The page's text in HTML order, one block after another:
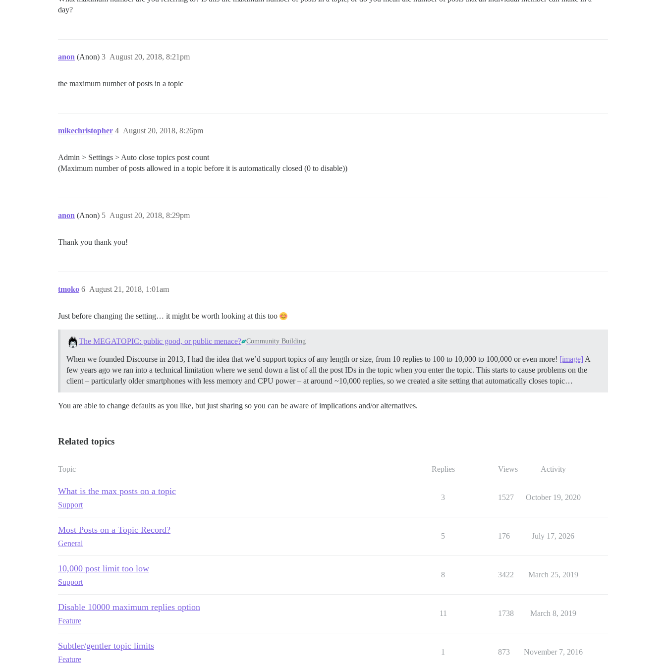
day?
anon (Anon) August 20, 2018, 8:21pm
3
the maximum number of posts in a topic
mikechristopher August 20, 2018, 8:26pm
4
Admin > Settings > Auto close topics post count
(Maximum number of posts allowed in a topic before it is automatically closed (0 to disable))
anon (Anon) August 20, 2018, 8:29pm
5
Thank you thank you!
tmoko August 21, 2018, 1:01am
6
Just before changing the setting… it might be worth looking at this too
The MEGATOPIC: public good, or public menace? Community Building
When we founded Discourse in 2013, I had the idea that we’d support topics of any length or size, from 10 replies to 100 to 10,000 to 100,000 or even more! [image] A
few years ago we ran into a technical limitation where we send down a list of all the post IDs in the topic when you enter the topic. This starts to cause problems on the
client – particularly older smartphones with less memory and CPU power – at around ~10,000 replies, so we created a site setting that automatically closes topic…
You are able to change defaults as you like, but just sharing so you can be aware of implications and/or alternatives.
Related topics
Topic Replies Views Activity
What is the max posts on a topic
Support
3 1527 October 19, 2020
Most Posts on a Topic Record?
General
5 176 July 17, 2026
10,000 post limit too low
Support
8 3422 March 25, 2019
Disable 10000 maximum replies option
Feature
11 1738 March 8, 2019
Subtler/gentler topic limits
Feature
1 873 November 7, 2016